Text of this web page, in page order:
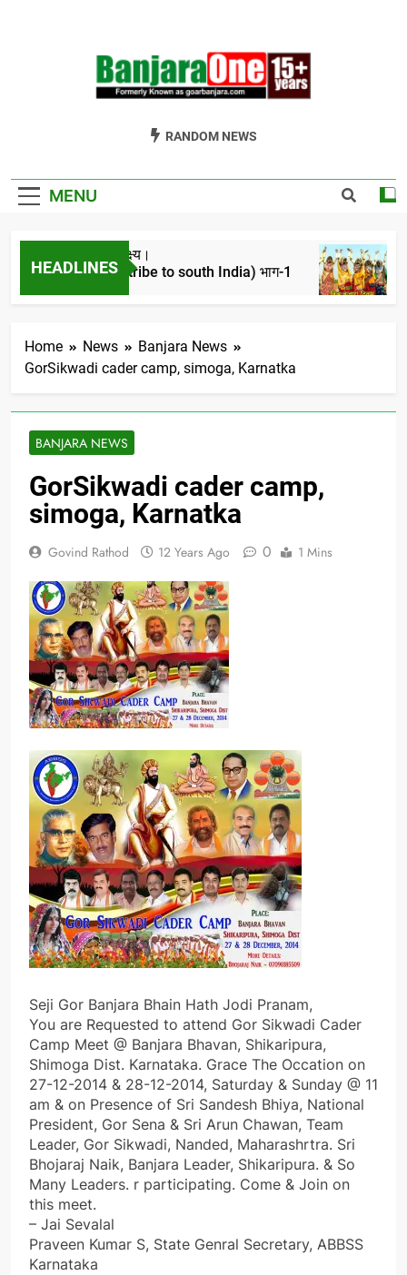
Welcome To
GoarBanjara.com
RANDOM NEWS
MENU
HEADLINES
of banjara tribe to south India) भाग-1
4
Home News
Banjara News
GorSikwadi cader camp, simoga, Karnatka
BANJARA NEWS
GorSikwadi cader camp,
simoga, Karnatka
Govind Rathod 12 Years Ago 0 1 Mins
Seji Gor Banjara Bhain Hath Jodi Pranam,
You are Requested to attend Gor Sikwadi Cader
Camp Meet @ Banjara Bhavan, Shikaripura,
Shimoga Dist. Karnataka. Grace The Occation on
27-12-2014 & 28-12-2014, Saturday & Sunday @ 11
am & on Presence of Sri Sandesh Bhiya, National
President, Gor Sena & Sri Arun Chawan, Team
Leader, Gor Sikwadi, Nanded, Maharashrtra. Sri
Bhojaraj Naik, Banjara Leader, Shikaripura. & So
Many Leaders. r participating. Come & Join on
this meet.
– Jai Sevalal
Praveen Kumar S, State Genral Secretary, ABBSS
Karnataka